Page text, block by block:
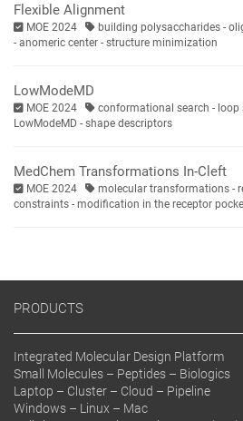
Flexible Alignment
MOE 2024
building polysaccharides -
- anomeric center - structure minimization
LowModeMD
MOE 2024
conformational search - loop
LowModeMD - shape descriptors
MedChem Transformations In-Cleft
MOE 2024
molecular transformations -
constraints - modification in the receptor
PRODUCTS
Integrated Molecular Design Platform
Small Molecules – Peptides – Biologics
Laptop – Cluster – Cloud – Pipeline
Windows – Linux – Mac